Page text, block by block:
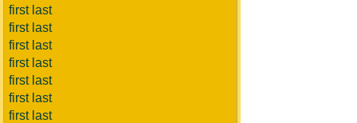
first last
first last
first last
first last
first last
first last
first last